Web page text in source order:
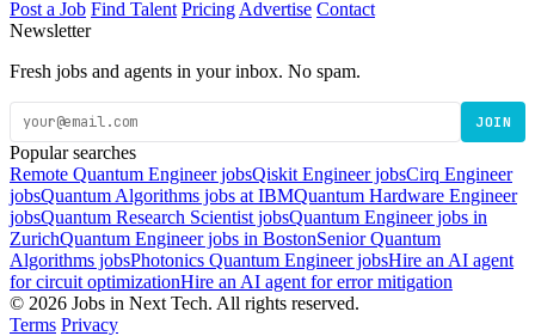
Post a Job Find Talent Pricing Advertise Contact
Newsletter
Fresh jobs and agents in your inbox. No spam.
JOIN
Popular searches
Remote Quantum Engineer jobsQiskit Engineer jobsCirq Engineer
jobsQuantum Algorithms jobs at IBMQuantum Hardware Engineer
jobsQuantum Research Scientist jobsQuantum Engineer jobs in
ZurichQuantum Engineer jobs in BostonSenior Quantum
Algorithms jobsPhotonics Quantum Engineer jobsHire an AI agent
for circuit optimizationHire an AI agent for error mitigation
© 2026 Jobs in Next Tech. All rights reserved.
Terms Privacy